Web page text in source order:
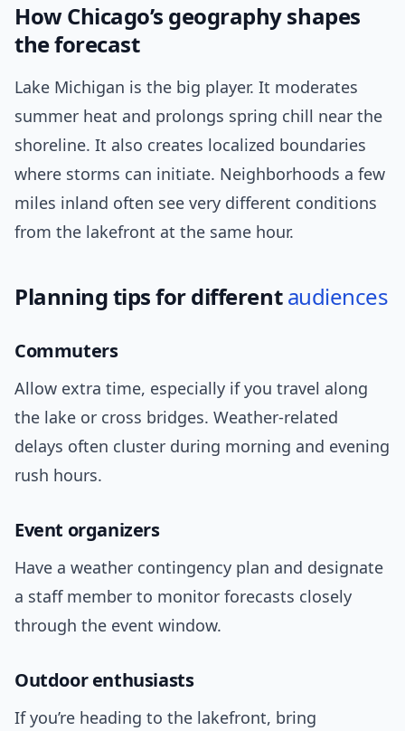
How Chicago’s geography shapes
the forecast
Lake Michigan is the big player. It moderates
summer heat and prolongs spring chill near the
shoreline. It also creates localized boundaries
where storms can initiate. Neighborhoods a few
miles inland often see very different conditions
from the lakefront at the same hour.
Planning tips for differentaudiences
Commuters
Allow extra time, especially if you travel along
the lake or cross bridges. Weather-related
delays often cluster during morning and evening
rush hours.
Event organizers
Have a weather contingency plan and designate
a staff member to monitor forecasts closely
through the event window.
Outdoor enthusiasts
If you’re heading to the lakefront, bring